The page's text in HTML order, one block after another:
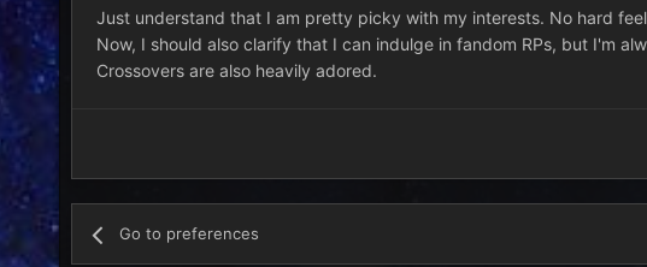
Just understand that I am pretty picky with my interests. No hard
Now, I should also clarify that I can indulge in fandom RPs, but I'm
Crossovers are also heavily adored.
Go to preferences